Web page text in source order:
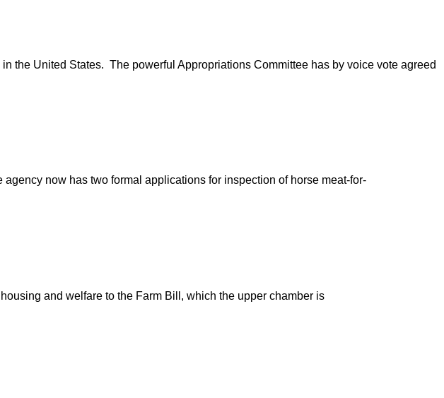
the United States. The powerful Appropriations Committee has by voice vote agreed
now has two formal applications for inspection of horse meat-for-
and welfare to the Farm Bill, which the upper chamber is